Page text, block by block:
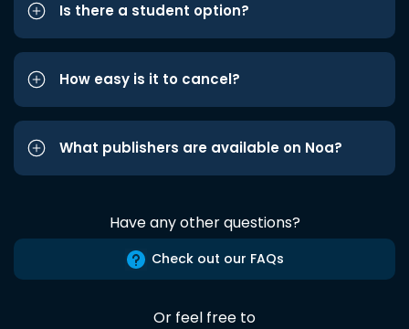
Is there a student option?
How easy is it to cancel?
What publishers are available on Noa?
Have any other questions?
Check out our FAQs
Or feel free to